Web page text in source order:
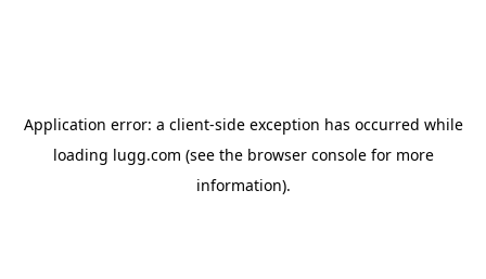
Application error: a client-side exception has occurred while
loading lugg.com (see the browser consolefor more
information).